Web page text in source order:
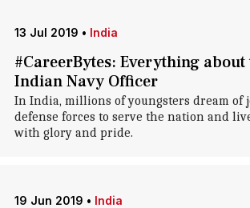
13 Jul 2019 • India
#CareerBytes: Everything
Indian Navy Officer
In India, millions of youngsters dream of
defense forces to serve the nation and
with glory and pride.
19 Jun 2019 • India